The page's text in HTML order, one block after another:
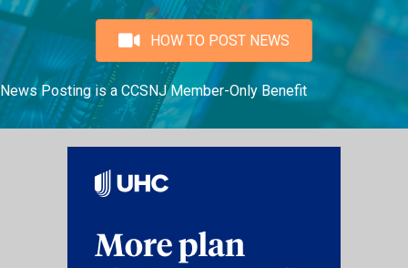
HOW TO POST NEWS
News Posting is a CCSNJ Member-Only Benefit